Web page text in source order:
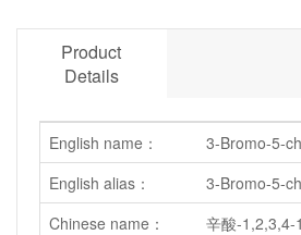
Product
Details
English name：
3-Bromo-5-
English alias：
3-Bromo-5-
Chinese name：
辛酸-1,2,3,4-